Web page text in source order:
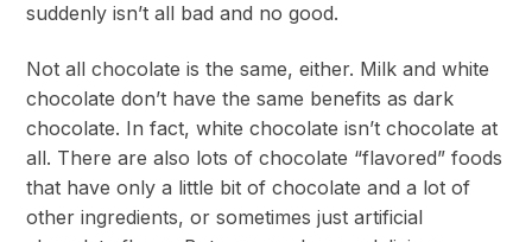
suddenly isn’t all bad and no good.
Not all chocolate is the same, either. Milk and white
chocolate don’t have the same benefits as dark
chocolate. In fact, white chocolate isn’t chocolate at
all. There are also lots of chocolate “flavored” foods
that have only a little bit of chocolate and a lot of
other ingredients, or sometimes just artificial